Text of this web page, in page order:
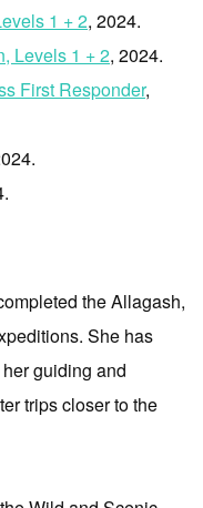
1 + 2, 2024.
Levels 1 + 2, 2024.
First Responder,
the Allagash,
She has
guiding and
trips closer to the